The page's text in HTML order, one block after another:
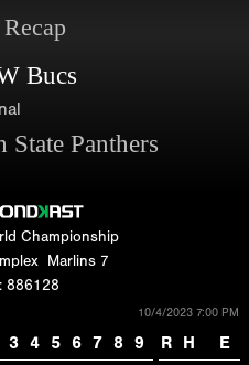
Bucs
Panthers
Championship
Marlins 7
886128
10/4/2023 7:00 PM
3 4 5 6 7 8 9 R H E